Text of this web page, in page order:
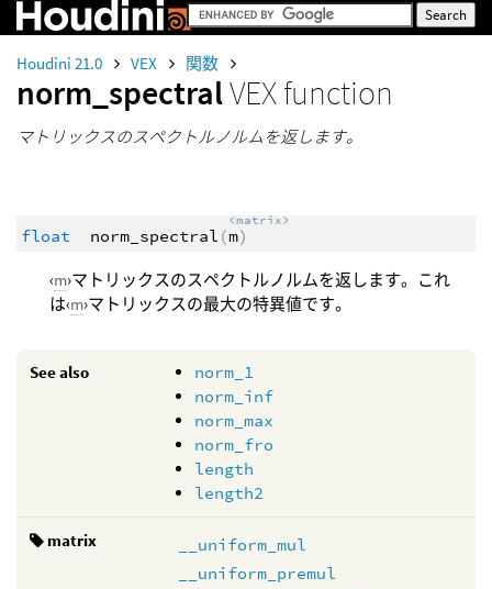
Houdini 21.0 VEX 関数
norm_spectralVEX function
マトリックスのスペクトルノルムを返します。
float norm_spectral (
<matrix>
m)
‹m›マトリックスのスペクトルノルムを返します。これ
は‹m›マトリックスの最大の特異値です。
See also
norm_1
norm_inf
norm_max
norm_fro
length
length2
matrix
__uniform_mul
__uniform_premul